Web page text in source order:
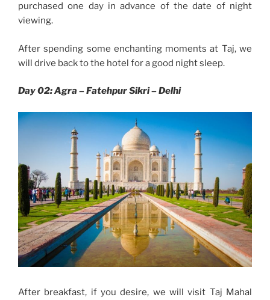
purchased one day in advance of the date of night
viewing.
After spending some enchanting moments at Taj, we
will drive back to the hotel for a good night sleep.
Day 02: Agra – Fatehpur Sikri – Delhi
After breakfast, if you desire, we will visit Taj Mahal